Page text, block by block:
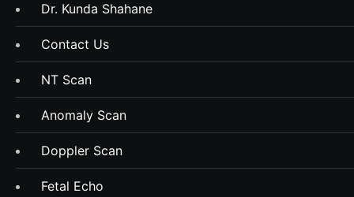
Dr. Kunda Shahane
Contact Us
NT Scan
Anomaly Scan
Doppler Scan
Fetal Echo